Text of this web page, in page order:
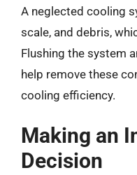
A neglected cooling
scale, and debris,
Flushing the system
help remove these
cooling efficiency.
Making an
Decision